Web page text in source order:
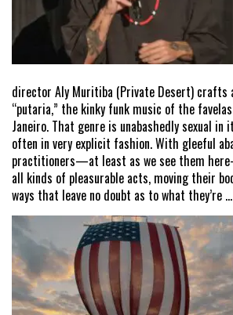
director Aly Muritiba (Private Desert) crafts
“putaria,” the kinky funk music of the
Janeiro. That genre is unabashedly sexual
often in very explicit fashion. With gleeful
practitioners—at least as we see them
all kinds of pleasurable acts, moving their
ways that leave no doubt as to what they’re